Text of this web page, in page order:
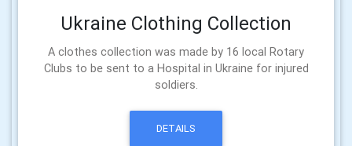
Ukraine Clothing Collection
A clothes collection was made by 16 local Rotary
Clubs to be sent to a Hospital in Ukraine for injured
soldiers.
DETAILS